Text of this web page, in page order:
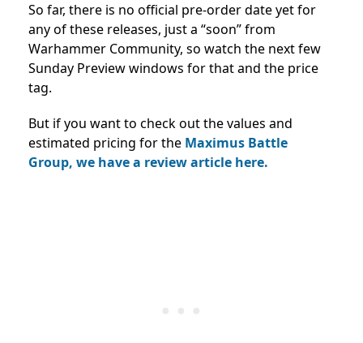
So far, there is no official pre-order date yet for
any of these releases, just a “soon” from
Warhammer Community, so watch the next few
Sunday Preview windows for that and the price
tag.
But if you want to check out the values and
estimated pricing for the Maximus Battle
Group, we have a review article here.